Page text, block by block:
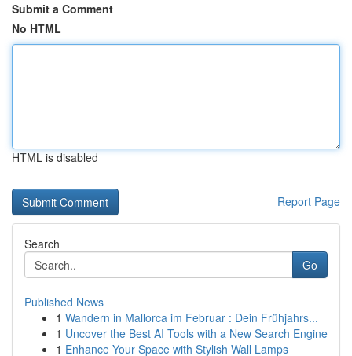
Submit a Comment
No HTML
HTML is disabled
Report Page
Search
Go
Published News
1 Wandern in Mallorca im Februar : Dein Frühjahrs...
1 Uncover the Best AI Tools with a New Search Engine
1 Enhance Your Space with Stylish Wall Lamps